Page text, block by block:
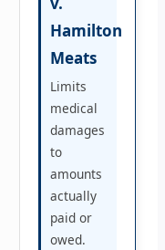
Hamilton
Meats
Limits
medical
damages
to
amounts
actually
paid or
owed.